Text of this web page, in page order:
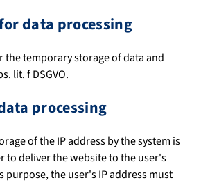
data processing
the temporary storage of data and
lit. f DSGVO.
processing
of the IP address by the system is
to deliver the website to the user's
purpose, the user's IP address must